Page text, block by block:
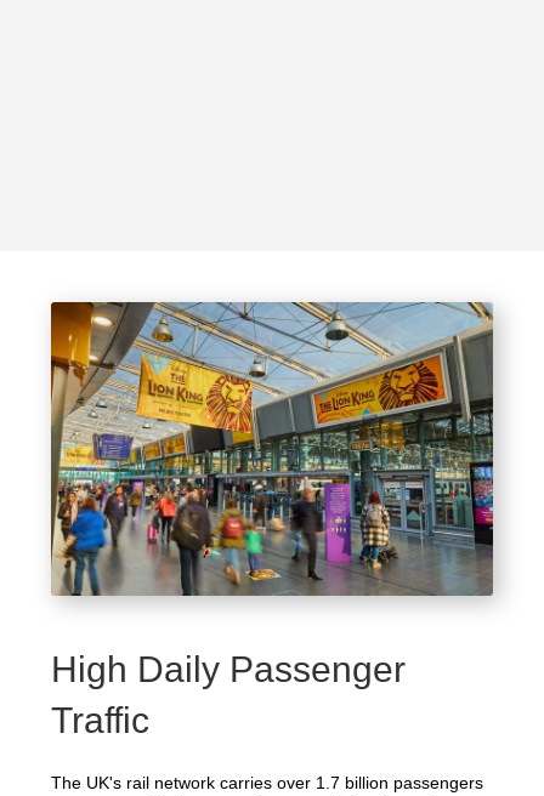
High Daily Passenger
Traffic
The UK's rail network carries over 1.7 billion passengers